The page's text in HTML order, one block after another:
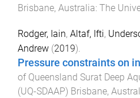
Brisbane, Australia: The
Rodger, Iain, Altaf, Ifti,
Andrew (2019).
Pressure constraints on
of Queensland Surat Deep
(UQ-SDAAP) Brisbane,